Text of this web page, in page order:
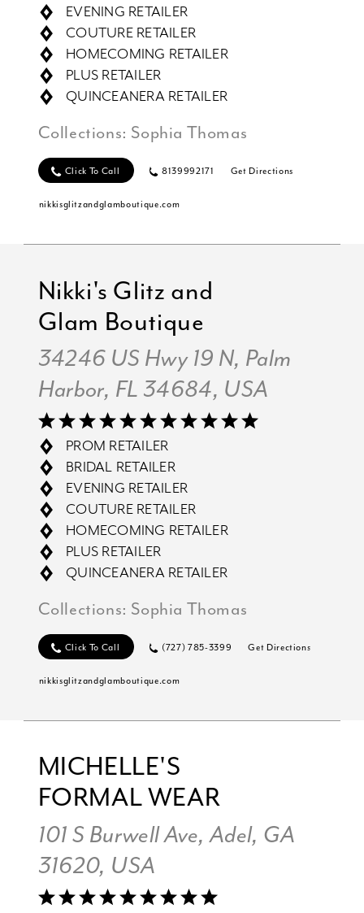
EVENING RETAILER
COUTURE RETAILER
HOMECOMING RETAILER
PLUS RETAILER
QUINCEANERA RETAILER
Collections: Sophia Thomas
Click To Call 8139992171 Get Directions
nikkisglitzandglamboutique.com
Nikki's Glitz and
Glam Boutique
34246 US Hwy 19 N, Palm
Harbor, FL 34684, USA
PROM RETAILER
BRIDAL RETAILER
EVENING RETAILER
COUTURE RETAILER
HOMECOMING RETAILER
PLUS RETAILER
QUINCEANERA RETAILER
Collections: Sophia Thomas
Click To Call (727) 785-3399 Get Directions
nikkisglitzandglamboutique.com
MICHELLE'S
FORMAL WEAR
101 S Burwell Ave, Adel, GA
31620, USA